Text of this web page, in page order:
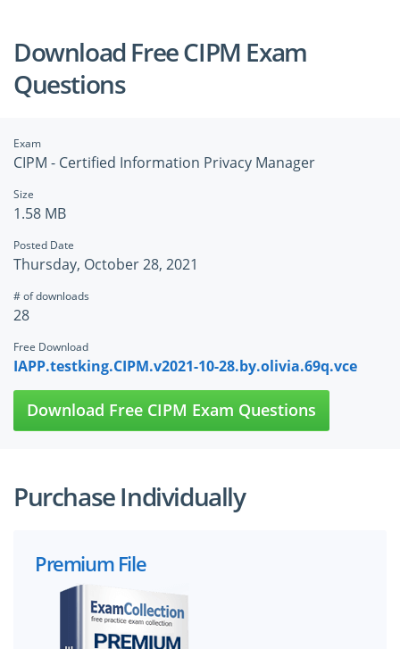
Download Free CIPM Exam
Questions
Exam
CIPM - Certified Information Privacy Manager
Size
1.58 MB
Posted Date
Thursday, October 28, 2021
# of downloads
28
Free Download
IAPP.testking.CIPM.v2021-10-28.by.olivia.69q.vce
Download Free CIPM Exam Questions
Purchase Individually
Premium File